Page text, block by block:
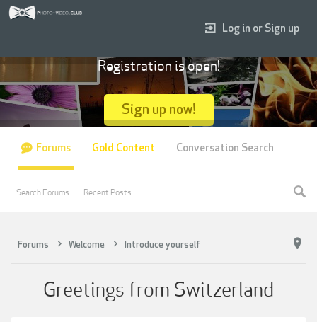
Forums Welcome Introduce yourself
Greetings from Switzerland
Log in or Sign up
Registration is open!
Sign up now!
Forums
Search Forums Recent Posts
Gold Content Conversation Search